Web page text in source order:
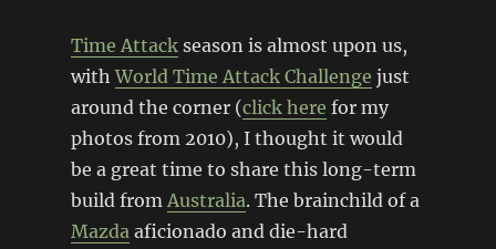
Time Attackseason is almost upon us,
withWorld Time Attack Challenge just
around the corner (click here for my
photos from 2010), I thought it would
be a great time to share this long-term
build from Australia. The brainchild of a
Mazda aficionado and die-hard